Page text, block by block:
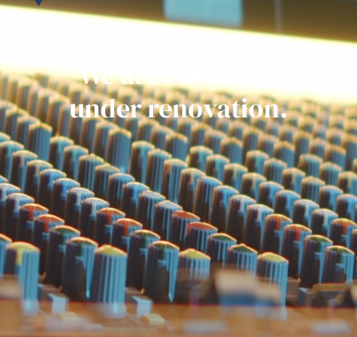
Get ready everyone.
We are currently
under renovation.